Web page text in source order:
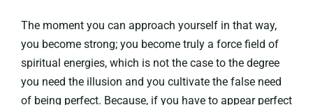
The moment you can approach yourself in that way,
you become strong; you become truly a force field of
spiritual energies, which is not the case to the degree
you need the illusion and you cultivate the false need
of being perfect. Because, if you have to appear perfect